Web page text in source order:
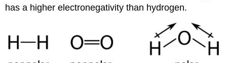
has a higher electronegativity than hydrogen.